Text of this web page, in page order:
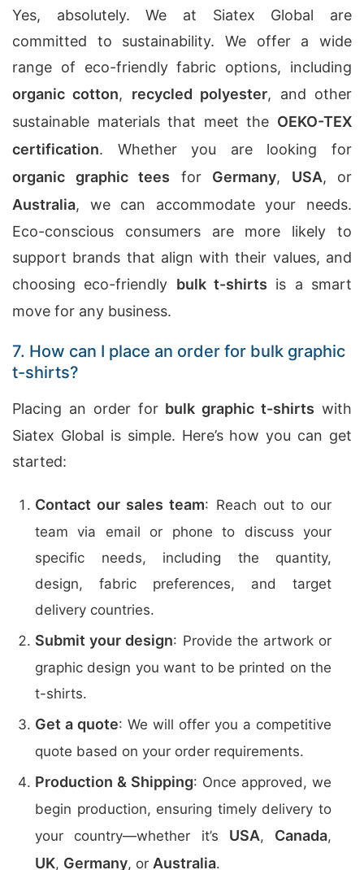
Yes, absolutely. We at Siatex Global are
committed to sustainability. We offer a wide
range of eco-friendly fabric options, including
organic cotton, recycled polyester, and other
sustainable materials that meet the OEKO-TEX
certification. Whether you are looking for
organic graphic tees for Germany, USA, or
Australia, we can accommodate your needs.
Eco-conscious consumers are more likely to
support brands that align with their values, and
choosing eco-friendly bulk t-shirts is a smart
move for any business.
7. How can I place an order for bulk graphic
t-shirts?
Placing an order for bulk graphic t-shirts with
Siatex Global is simple. Here’s how you can get
started:
Contact our sales team: Reach out to our
team via email or phone to discuss your
specific needs, including the quantity,
design, fabric preferences, and target
delivery countries.
Submit your design: Provide the artwork or
graphic design you want to be printed on the
t-shirts.
Get a quote: We will offer you a competitive
quote based on your order requirements.
Production & Shipping: Once approved, we
begin production, ensuring timely delivery to
your country—whether it’s USA, Canada,
UK, Germany, or Australia.